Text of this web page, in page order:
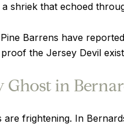
shriek that echoed
Barrens have
proof the Jersey Devil
Ghost in
are frightening. In